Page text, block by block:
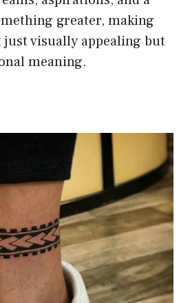
greater, making
visually appealing but
meaning.